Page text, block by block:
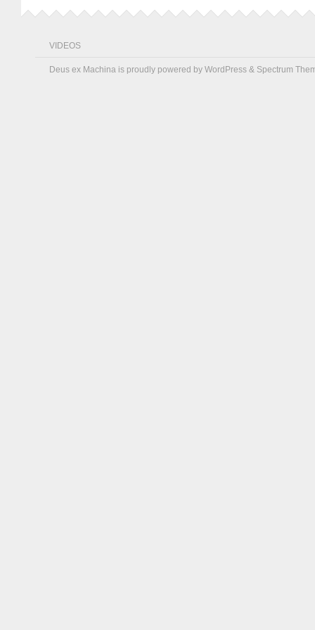
VIDEOS
Deus ex Machina is proudly powered by WordPress & Spectrum